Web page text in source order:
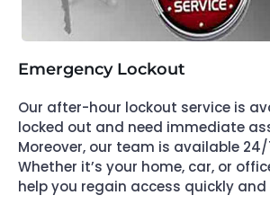
Emergency Lockout
Our after-hour lockout service is
locked out and need immediate
Moreover, our team is available
Whether it’s your home, car, or
help you regain access quickly